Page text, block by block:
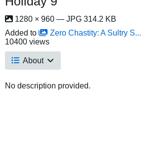
1280 × 960 — JPG 314.2 KB
Added to
Zero Chastity: A Sultry S...
10400 views
About
No description provided.